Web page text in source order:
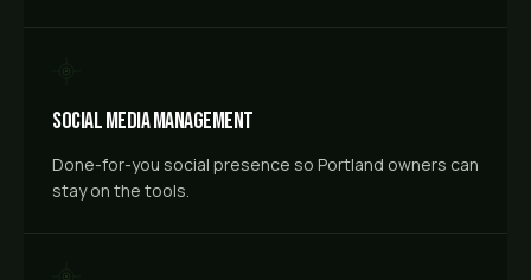
Social Media Management
Done-for-you social presence so Portland owners can
stay on the tools.